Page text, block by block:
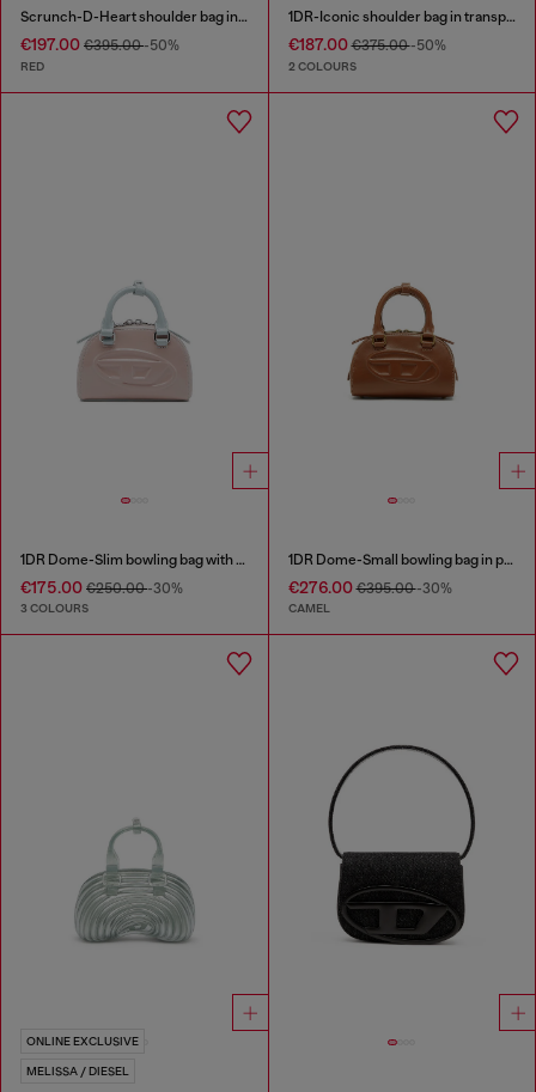
Scrunch-D-Heart shoulder bag in scrunched leather
€197.00 €395.00-50%
RED
1DR-Iconic shoulder bag in transparent TPU
€187.00€375.00-50%
2 COLOURS
1DR Dome-Slim bowling bag with naplak effect
€175.00 €250.00-30%
3 COLOURS
1DR Dome-Small bowling bag in pull-up leather
€276.00€395.00-30%
CAMEL
ONLINE EXCLUSIVE
MELISSA / DIESEL